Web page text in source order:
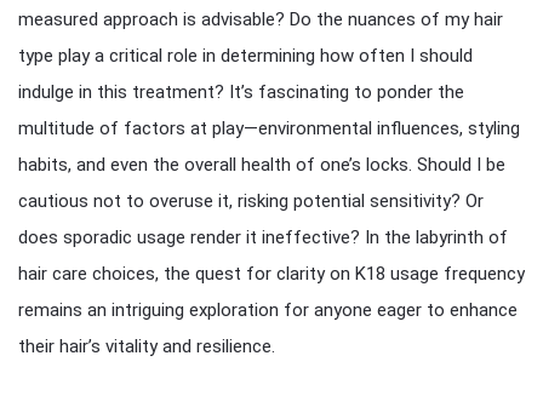
measured approach is advisable? Do the nuances of my hair
type play a critical role in determining how often I should
indulge in this treatment? It’s fascinating to ponder the
multitude of factors at play—environmental influences, styling
habits, and even the overall health of one’s locks. Should I be
cautious not to overuse it, risking potential sensitivity? Or
does sporadic usage render it ineffective? In the labyrinth of
hair care choices, the quest for clarity on K18 usage frequency
remains an intriguing exploration for anyone eager to enhance
their hair’s vitality and resilience.